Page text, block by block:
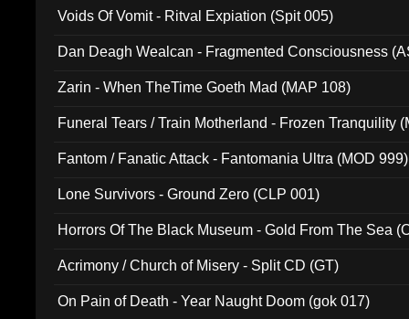
Voids Of Vomit - Ritval Expiation (Spit 005)
Dan Deagh Wealcan - Fragmented Consciousness
Zarin - When TheTime Goeth Mad (MAP 108)
Funeral Tears / Train Motherland - Frozen Tranquility
Fantom / Fanatic Attack - Fantomania Ultra (MOD 999)
Lone Survivors - Ground Zero (CLP 001)
Horrors Of The Black Museum - Gold From The Sea
Acrimony / Church of Misery - Split CD (GT)
On Pain of Death - Year Naught Doom (gok 017)